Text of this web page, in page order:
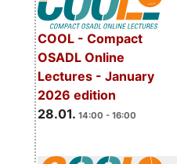
COOL - Compact
OSADL Online
Lectures - January
2026 edition
28.01. 14:00 - 16:00